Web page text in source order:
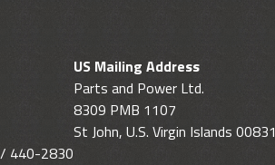
440-2830
US Mailing Address
Parts and Power Ltd.
8309 PMB 1107
St John, U.S. Virgin Islands 00831